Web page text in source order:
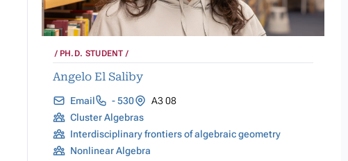
PH.D. STUDENT
Angelo El Saliby
Email - 530
A3 08
Cluster Algebras
Interdisciplinary frontiers of algebraic geometry
Nonlinear Algebra